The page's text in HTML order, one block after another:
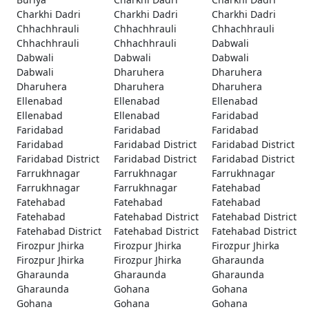
Charkhi Dadri
Charkhi Dadri
Charkhi Dadri
Chhachhrauli
Chhachhrauli
Chhachhrauli
Chhachhrauli
Chhachhrauli
Dabwali
Dabwali
Dabwali
Dabwali
Dabwali
Dharuhera
Dharuhera
Dharuhera
Dharuhera
Dharuhera
Ellenabad
Ellenabad
Ellenabad
Ellenabad
Ellenabad
Faridabad
Faridabad
Faridabad
Faridabad
Faridabad
Faridabad District
Faridabad District
Faridabad District
Faridabad District
Faridabad District
Farrukhnagar
Farrukhnagar
Farrukhnagar
Farrukhnagar
Farrukhnagar
Fatehabad
Fatehabad
Fatehabad
Fatehabad
Fatehabad
Fatehabad District
Fatehabad District
Fatehabad District
Fatehabad District
Fatehabad District
Firozpur Jhirka
Firozpur Jhirka
Firozpur Jhirka
Firozpur Jhirka
Firozpur Jhirka
Gharaunda
Gharaunda
Gharaunda
Gharaunda
Gharaunda
Gohana
Gohana
Gohana
Gohana
Gohana